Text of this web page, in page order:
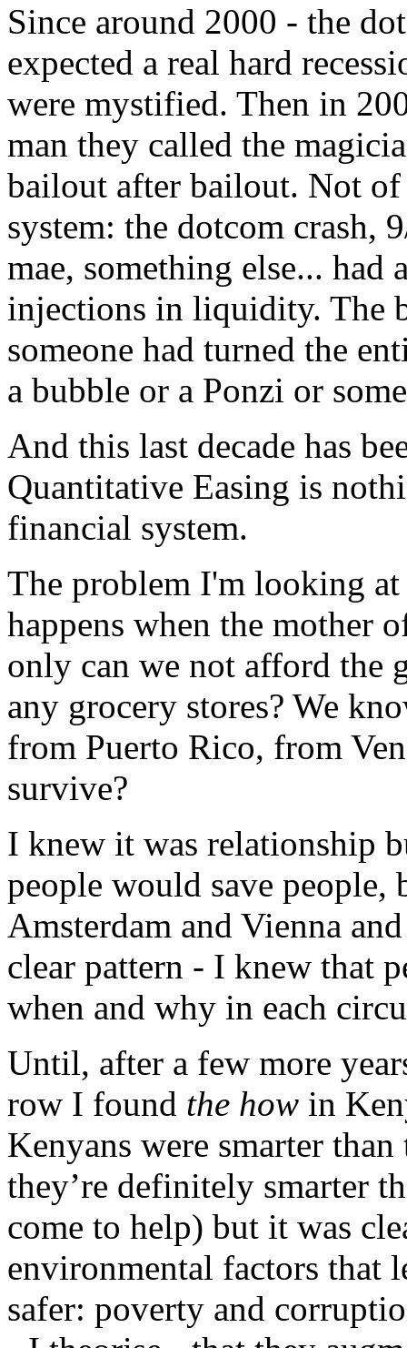
Since around 2000 - the
expected a real hard
were mystified. Then in
man they called the
bailout after bailout. Not
system: the dotcom crash,
mae, something else...
injections in liquidity. The
someone had turned the
a bubble or a Ponzi or
And this last decade has
Quantitative Easing is
financial system.
The problem I'm looking at
happens when the mother
only can we not afford the
any grocery stores? We
from Puerto Rico, from
survive?
I knew it was relationship
people would save
Amsterdam and Vienna
clear pattern - I knew that
when and why in each
Until, after a few more
row I found the how in
Kenyans were smarter
they’re definitely smarter
come to help) but it was
environmental factors that
safer: poverty and